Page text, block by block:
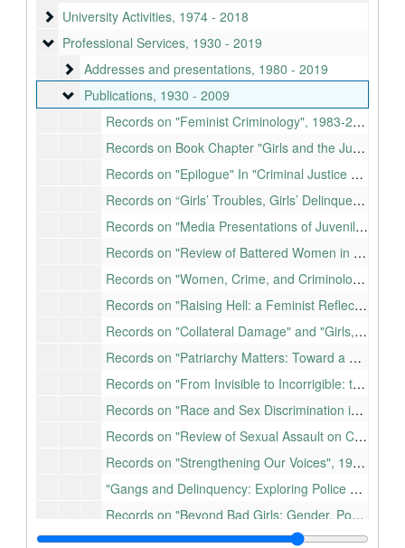
University Activities
University Activities, 1974 - 2018
Professional Services
Professional Services, 1930 - 2019
Addresses and presentations
Addresses and presentations, 1980 - 2019
Publications
Publications, 1930 - 2009
Records on "Feminist Criminology", 1983-2009
Records on Book Chapter "Girls and the Juvenile Justice System" In "Women, Law, and Social Control, 2e", 1994-2005
Records on "Epilogue" In "Criminal Justice Research and Practice: Diverse Voices from the Field", 2005
Records on “Girls’ Troubles, Girls’ Delinquency, and Gender Responsive Programming: A Review” In ANZJC, 2007-2008
Records on "Media Presentations of Juvenile Crime in Hawaii", 1997-1998
Records on "Review of Battered Women in the Courtroom: The Power of Judicial Response", 2001
Records on "Women, Crime, and Criminology", 1994-2007
Records on "Raising Hell: a Feminist Reflection on Truth Telling in the Academy", 1995-2008
Records on "Collateral Damage" and "Girls, Women, and Crime: Selected Readings", 2002-2005
Records on "Patriarchy Matters: Toward a Gendered Theory of Teen Violence and Victimization", 2004-2007
Records on "From Invisible to Incorrigible: the Demonization of Marginalized Women and Girls", 2005
Records on "Race and Sex Discrimination in the Academy: Rethinking Campus Ethnoviolence", 1994-1995
Records on "Review of Sexual Assault on Campus", 1997
Records on "Strengthening Our Voices", 1930-2001
"Gangs and Delinquency: Exploring Police Estimates of Gang Membership", 1993
Records on "Beyond Bad Girls: Gender, Power, and Meanness", 2001-2003
Records on "Discounting Women: Context Matters in Risk and Need Assessment", 2005-2008